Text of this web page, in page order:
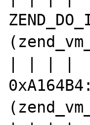
| | | |